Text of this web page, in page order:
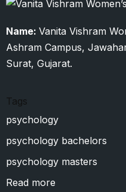
Name: Vanita Vishram
Ashram Campus,
Surat, Gujarat.
Tags
psychology
psychology bachelors
psychology masters
Read more